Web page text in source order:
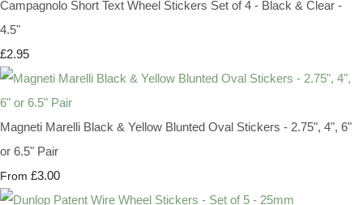
Campagnolo Short Text Wheel Stickers Set of 4 - Black & Clear -
4.5"
£2.95
Magneti Marelli Black & Yellow Blunted Oval Stickers - 2.75", 4", 6"
or 6.5" Pair
From £3.00